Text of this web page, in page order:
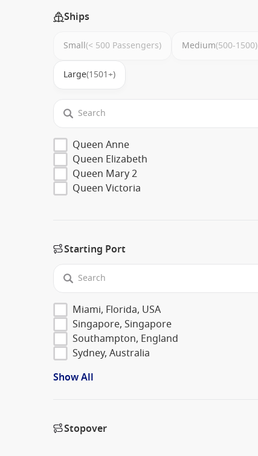
Ships
Small(< 500 Passengers) Medium(500-1500)
Large(1501+)
Queen Anne
Queen Elizabeth
Queen Mary 2
Queen Victoria
Starting Port
Miami, Florida, USA
Singapore, Singapore
Southampton, England
Sydney, Australia
Show All
Stopover